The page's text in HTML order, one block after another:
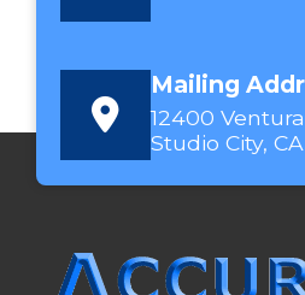
Mailing
12400
Studio City,